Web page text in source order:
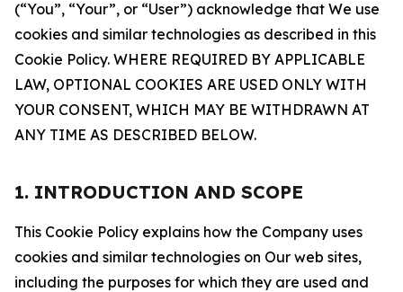
(“You”, “Your”, or “User”) acknowledge that We use
cookies and similar technologies as described in this
Cookie Policy. WHERE REQUIRED BY APPLICABLE
LAW, OPTIONAL COOKIES ARE USED ONLY WITH
YOUR CONSENT, WHICH MAY BE WITHDRAWN AT
ANY TIME AS DESCRIBED BELOW.
1. INTRODUCTION AND SCOPE
This Cookie Policy explains how the Company uses
cookies and similar technologies on Our web sites,
including the purposes for which they are used and